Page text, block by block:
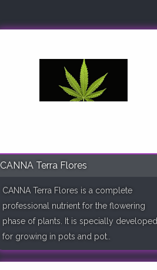
CANNA Terra Flores
CANNA Terra Flores is a complete
professional nutrient for the flowering
phase of plants. It is specially developed
for growing in pots and pot..